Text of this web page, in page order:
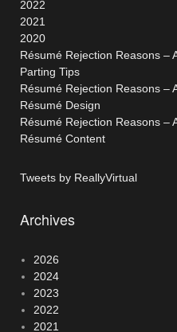
2022
2021
2020
Résumé Rejection Reasons –
Parting Tips
Résumé Rejection Reasons –
Résumé Design
Résumé Rejection Reasons –
Résumé Content
Tweets by ReallyVirtual
Archives
2026
2024
2023
2022
2021